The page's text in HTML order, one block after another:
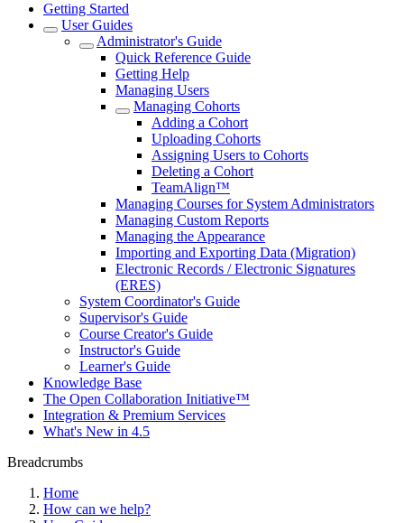
Getting Started
User Guides
Administrator's Guide
Quick Reference Guide
Getting Help
Managing Users
Managing Cohorts
Adding a Cohort
Uploading Cohorts
Assigning Users to Cohorts
Deleting a Cohort
TeamAlign™
Managing Courses for System Administrators
Managing Custom Reports
Managing the Appearance
Importing and Exporting Data (Migration)
Electronic Records / Electronic Signatures
(ERES)
System Coordinator's Guide
Supervisor's Guide
Course Creator's Guide
Instructor's Guide
Learner's Guide
Knowledge Base
The Open Collaboration Initiative™
Integration & Premium Services
What's New in 4.5
Breadcrumbs
Home
How can we help?